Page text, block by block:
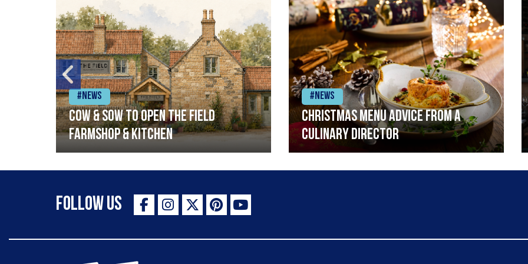
#News
Cow & Sow to Open The Field
Farmshop & Kitchen
#News
Christmas menu advice from a
Culinary Director
Follow Us
The Staff Canteen Inspiring Chefs